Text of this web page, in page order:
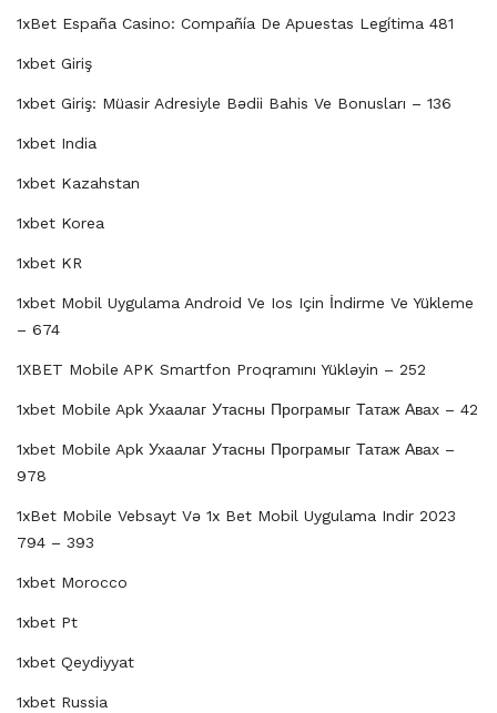
1xBet España Casino: Compañía De Apuestas Legítima 481
1xbet Giriş
1xbet Giriş: Müasir Adresiyle Bədii Bahis Ve Bonusları – 136
1xbet India
1xbet Kazahstan
1xbet Korea
1xbet KR
1xbet Mobil Uygulama Android Ve Ios Için İndirme Ve Yükleme
– 674
1XBET Mobile APK Smartfon Proqramını Yükləyin – 252
1xbet Mobile Apk Ухаалаг Утасны Програмыг Татаж Авах – 42
1xbet Mobile Apk Ухаалаг Утасны Програмыг Татаж Авах –
978
1xBet Mobile Vebsayt Və 1x Bet Mobil Uygulama Indir 2023
794 – 393
1xbet Morocco
1xbet Pt
1xbet Qeydiyyat
1xbet Russia